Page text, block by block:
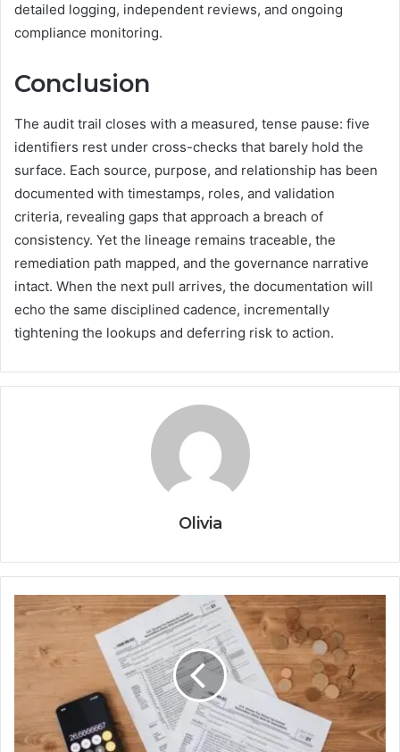
detailed logging, independent reviews, and ongoing
compliance monitoring.
Conclusion
The audit trail closes with a measured, tense pause: five
identifiers rest under cross-checks that barely hold the
surface. Each source, purpose, and relationship has been
documented with timestamps, roles, and validation
criteria, revealing gaps that approach a breach of
consistency. Yet the lineage remains traceable, the
remediation path mapped, and the governance narrative
intact. When the next pull arrives, the documentation will
echo the same disciplined cadence, incrementally
tightening the lookups and deferring risk to action.
Olivia